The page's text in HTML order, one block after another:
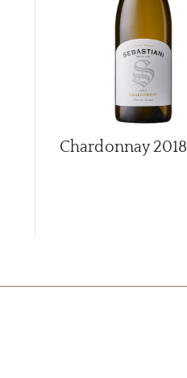
Chardonnay 2018